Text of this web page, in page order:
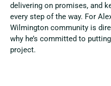
delivering on promises, and
every step of the way. For
Wilmington community is
why he’s committed to
project.